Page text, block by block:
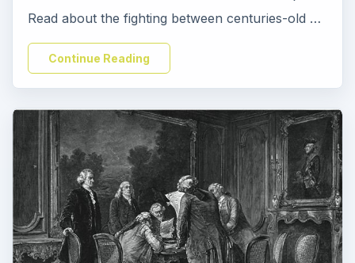
Read about the fighting between centuries-old …
Continue Reading